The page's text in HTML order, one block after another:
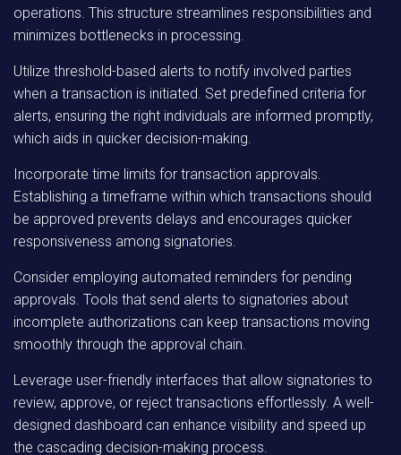
operations. This structure streamlines responsibilities and
minimizes bottlenecks in processing.
Utilize threshold-based alerts to notify involved parties
when a transaction is initiated. Set predefined criteria for
alerts, ensuring the right individuals are informed promptly,
which aids in quicker decision-making.
Incorporate time limits for transaction approvals.
Establishing a timeframe within which transactions should
be approved prevents delays and encourages quicker
responsiveness among signatories.
Consider employing automated reminders for pending
approvals. Tools that send alerts to signatories about
incomplete authorizations can keep transactions moving
smoothly through the approval chain.
Leverage user-friendly interfaces that allow signatories to
review, approve, or reject transactions effortlessly. A well-
designed dashboard can enhance visibility and speed up
the cascading decision-making process.